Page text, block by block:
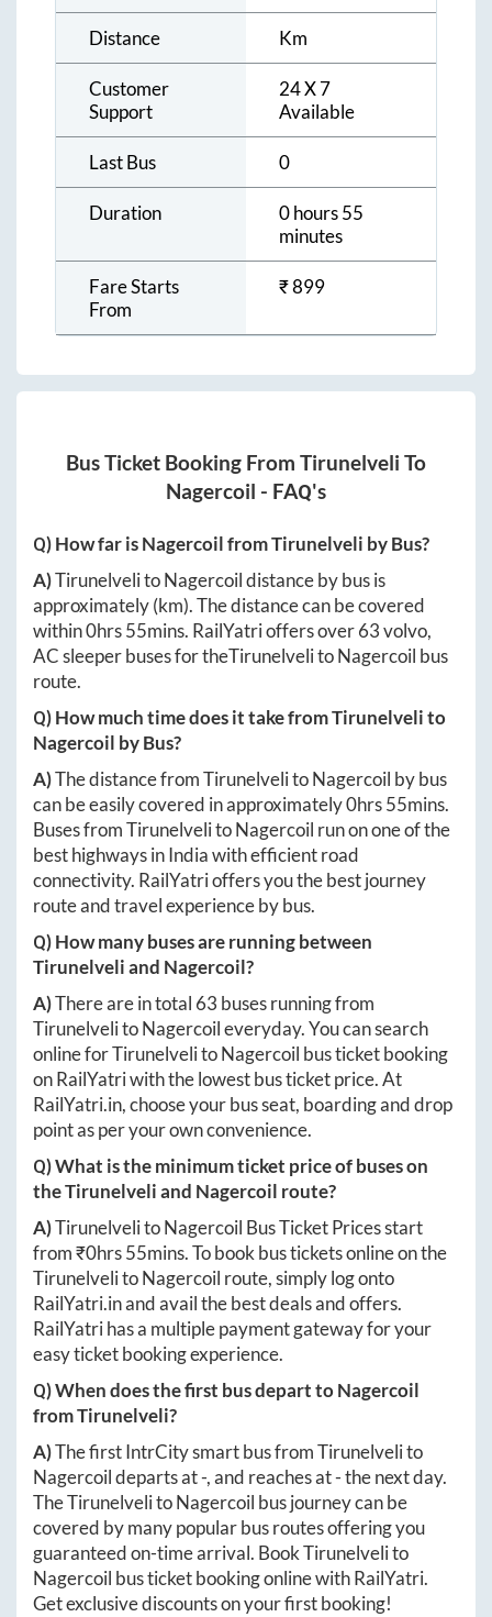
Distance Km
Customer
Support
24 X 7
Available
Last Bus 0
Duration
0 hours 55
minutes
Fare Starts
From
₹899
Bus Ticket Booking From Tirunelveli To
Nagercoil - FAQ's
Q) How far isNagercoilfromTirunelveli by Bus?
A)TirunelvelitoNagercoildistance by bus is
approximately(km). The distance can be covered
within0hrs 55mins. RailYatri offers over63volvo,
AC sleeper buses for theTirunelvelitoNagercoil bus
route.
Q) How much time does it take fromTirunelvelito
Nagercoil by Bus?
A)The distance fromTirunelvelitoNagercoil by bus
can be easily covered in approximately0hrs 55mins.
Buses fromTirunelvelitoNagercoil run on one of the
best highways in India with efficient road
connectivity. RailYatri offers you the best journey
route and travel experience by bus.
Q) How many buses are running between
Tirunelveliand Nagercoil?
A)There are in total 63 buses running from
TirunelvelitoNagercoileveryday. You can search
online forTirunelvelitoNagercoil bus ticket booking
on RailYatri with the lowest bus ticket price. At
RailYatri.in, choose your bus seat, boarding and drop
point as per your own convenience.
Q) What is the minimum ticket price of buses on
theTirunelveliand Nagercoil route?
A)TirunelvelitoNagercoil Bus Ticket Prices start
from ₹0hrs 55mins. To book bus tickets online on the
TirunelvelitoNagercoil route, simply log onto
RailYatri.inand avail the best deals and offers.
RailYatri has a multiple payment gateway for your
easy ticket booking experience.
Q) When does the first bus depart toNagercoil
fromTirunelveli?
A)The first IntrCity smart bus fromTirunelvelito
Nagercoildeparts at-, and reaches at-the next day.
TheTirunelvelitoNagercoil bus journey can be
covered by many popular bus routes offering you
guaranteed on-time arrival. BookTirunelvelito
Nagercoil bus ticket booking online with RailYatri.
Get exclusive discounts on your first booking!